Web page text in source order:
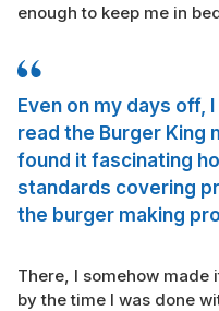
enough to keep me in
Even on my days
read the Burger King
found it fascinating
standards covering
the burger making
There, I somehow made
by the time I was done